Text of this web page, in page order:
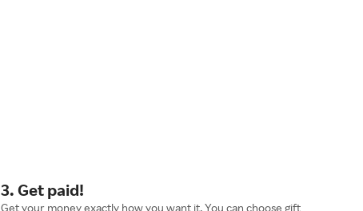
3. Get paid!
Get your money exactly how you want it. You can choose gift